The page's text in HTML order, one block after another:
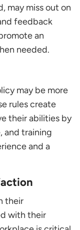
may miss out on
feedback
an
needed.
may be more
rules create
their abilities by
and training
and a
their
with their